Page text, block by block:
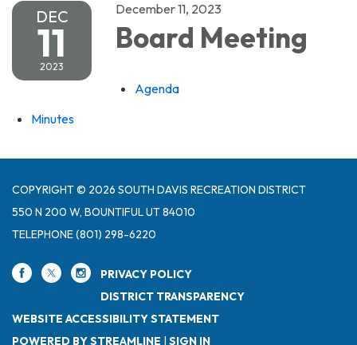
DEC
11
2023
December 11, 2023
Board Meeting
Agenda
Minutes
COPYRIGHT © 2026 SOUTH DAVIS RECREATION DISTRICT
550 N 200 W, BOUNTIFUL UT 84010
TELEPHONE(801) 298-6220
PRIVACY POLICY
DISTRICT TRANSPARENCY
WEBSITE ACCESSIBILITY STATEMENT
POWERED BY STREAMLINE
SIGN IN